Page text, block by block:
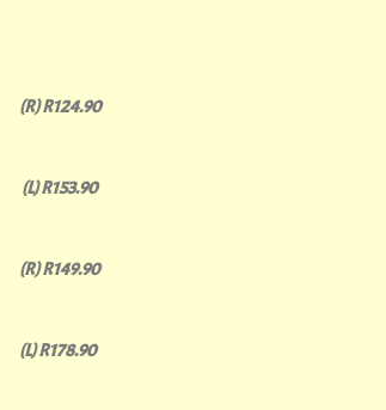
(R) R124.90
(L) R153.90
(R) R149.90
(L) R178.90